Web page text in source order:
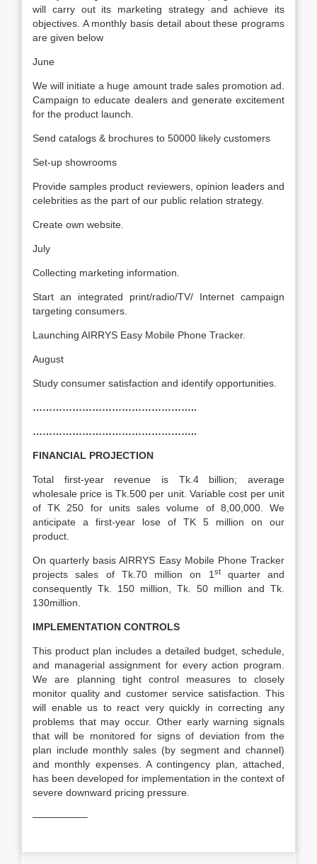
will carry out its marketing strategy and achieve its
objectives. A monthly basis detail about these programs
are given below
June
We will initiate a huge amount trade sales promotion ad.
Campaign to educate dealers and generate excitement
for the product launch.
Send catalogs & brochures to 50000 likely customers
Set-up showrooms
Provide samples product reviewers, opinion leaders and
celebrities as the part of our public relation strategy.
Create own website.
July
Collecting marketing information.
Start an integrated print/radio/TV/ Internet campaign
targeting consumers.
Launching AIRRYS Easy Mobile Phone Tracker.
August
Study consumer satisfaction and identify opportunities.
…………………………………………..
…………………………………………..
FINANCIAL PROJECTION
Total first-year revenue is Tk.4 billion; average
wholesale price is Tk.500 per unit. Variable cost per unit
of TK 250 for units sales volume of 8,00,000. We
anticipate a first-year lose of TK 5 million on our
product.
On quarterly basis AIRRYS Easy Mobile Phone Tracker
projects sales of Tk.70 million on 1 stquarter and
consequently Tk. 150 million, Tk. 50 million and Tk.
130million.
IMPLEMENTATION CONTROLS
This product plan includes a detailed budget, schedule,
and managerial assignment for every action program.
We are planning tight control measures to closely
monitor quality and customer service satisfaction. This
will enable us to react very quickly in correcting any
problems that may occur. Other early warning signals
that will be monitored for signs of deviation from the
plan include monthly sales (by segment and channel)
and monthly expenses. A contingency plan, attached,
has been developed for implementation in the context of
severe downward pricing pressure.
—————–